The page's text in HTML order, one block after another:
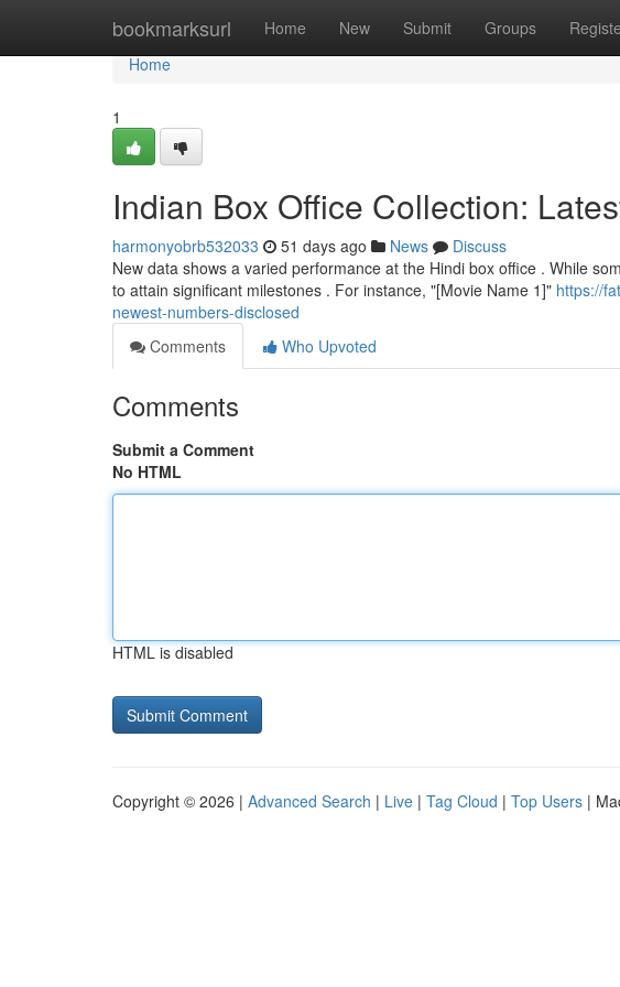
bookmarksurl Home New Submit Groups
Home
Home
1
Indian Box Office Collection:
harmonyobrb532033 51 days ago News
Discuss
New data shows a varied performance at the Hindi box office . While
to attain significant milestones . For instance, "[Movie Name 1]" https://
newest-numbers-disclosed
Comments
Who Upvoted
Comments
Submit a Comment
No HTML
HTML is disabled
Copyright © 2026 | Advanced Search | Live | Tag Cloud | Top Users |